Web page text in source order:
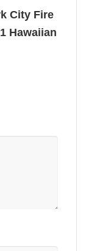
City Fire
Hawaiian